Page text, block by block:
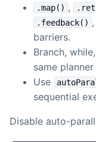
.map() ,
.feedback()
barriers.
Branch,
same
Use
sequential
Disable auto-